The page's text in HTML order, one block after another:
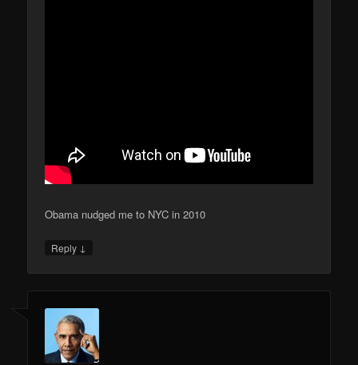
Obama nudged me to NYC in 2010
Reply ↓